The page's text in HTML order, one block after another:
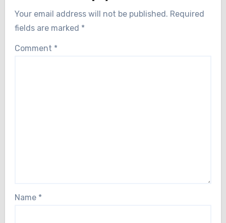
Your email address will not be published. Required
fields are marked *
Comment *
Name *